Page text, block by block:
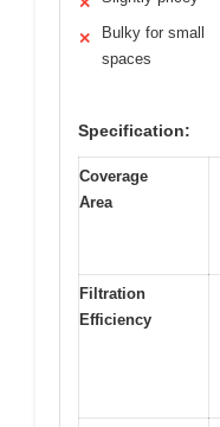
✕
Bulky for small
spaces
Specification:
Coverage
Area
Filtration
Efficiency